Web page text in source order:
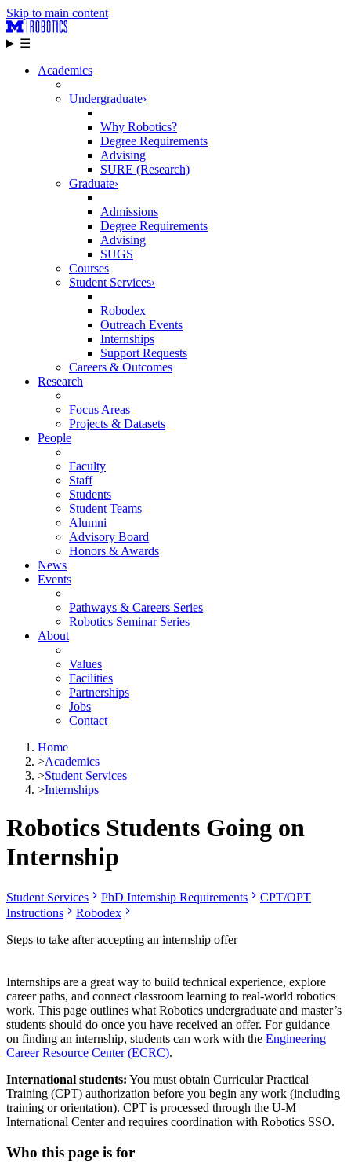
Skip to main content
☰
Academics
Undergraduate›
Why Robotics?
Degree Requirements
Advising
SURE (Research)
Graduate›
Admissions
Degree Requirements
Advising
SUGS
Courses
Student Services›
Robodex
Outreach Events
Internships
Support Requests
Careers & Outcomes
Research
Focus Areas
Projects & Datasets
People
Faculty
Staff
Students
Student Teams
Alumni
Advisory Board
Honors & Awards
News
Events
Pathways & Careers Series
Robotics Seminar Series
About
Values
Facilities
Partnerships
Jobs
Contact
Home
>Academics
>Student Services
>Internships
Robotics Students Going on
Internship
Student Services PhD Internship Requirements
CPT/OPT
Instructions
Robodex
Steps to take after accepting an internship offer
Internships are a great way to build technical experience, explore
career paths, and connect classroom learning to real-world robotics
work. This page outlines what Robotics undergraduate and master’s
students should do once you have received an offer. For guidance
on finding an internship, students can work with the Engineering
Career Resource Center (ECRC).
International students: You must obtain Curricular Practical
Training (CPT) authorization before you begin any work (including
training or orientation). CPT is processed through the U-M
International Center and requires coordination with Robotics SSO.
Who this page is for